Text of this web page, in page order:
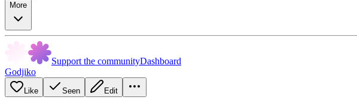
More
Support the communityDashboard
Godjiko
Like Seen Edit